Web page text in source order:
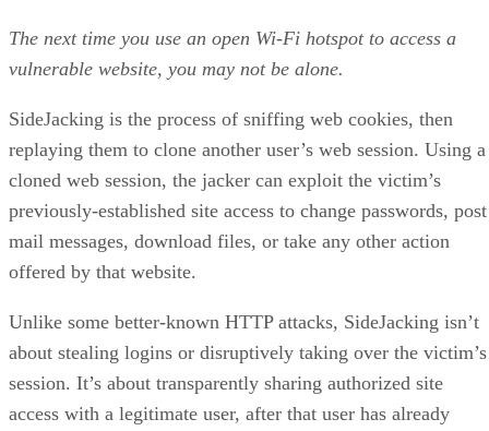
The next time you use an open Wi-Fi hotspot to access a
vulnerable website, you may not be alone.
SideJacking is the process of sniffing web cookies, then
replaying them to clone another user’s web session. Using a
cloned web session, the jacker can exploit the victim’s
previously-established site access to change passwords, post
mail messages, download files, or take any other action
offered by that website.
Unlike some better-known HTTP attacks, SideJacking isn’t
about stealing logins or disruptively taking over the victim’s
session. It’s about transparently sharing authorized site
access with a legitimate user, after that user has already